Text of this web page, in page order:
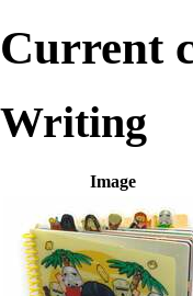
Current
Writing
Image